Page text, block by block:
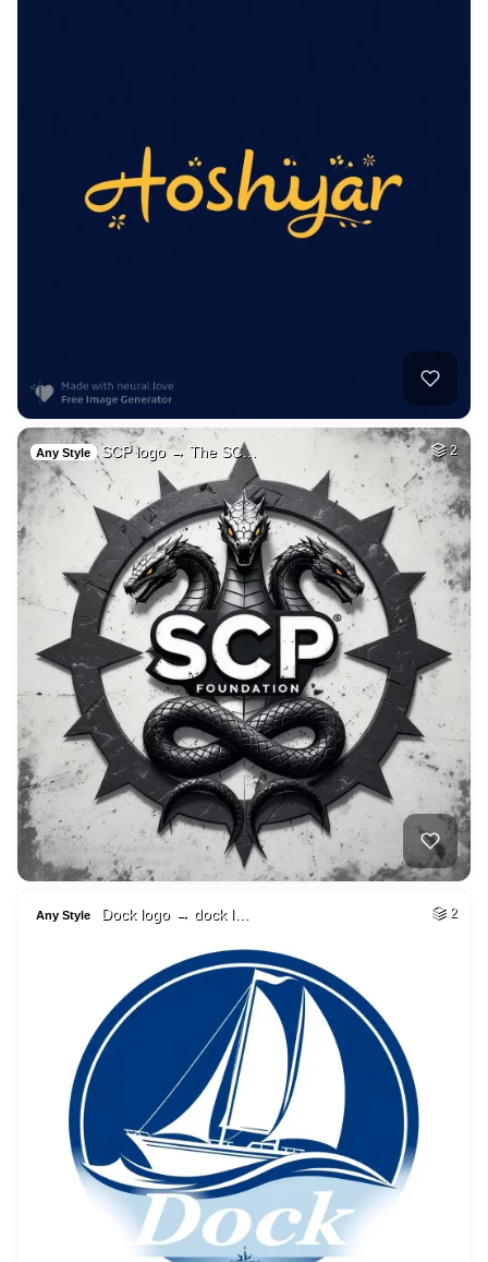
Any Style SCP logo → The SC… 2
Any Style Dock logo → dock l… 2